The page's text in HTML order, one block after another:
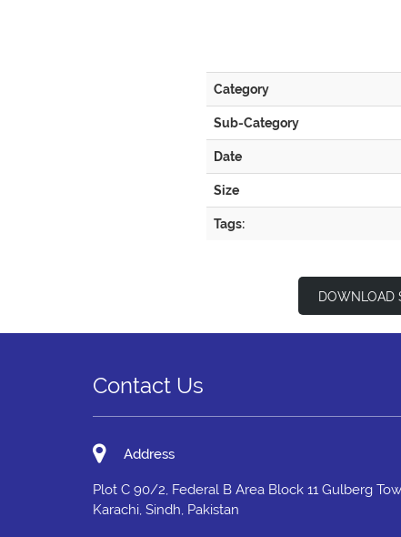
Category
Sub-Category
Date
Size
Tags:
DOWNLOAD
Contact Us
Address
Plot C 90/2, Federal B Area Block 11 Gulberg
Karachi, Sindh, Pakistan